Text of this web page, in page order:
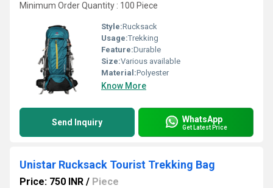
Minimum Order Quantity : 100 Piece
Style:Rucksack
Usage:Trekking
Feature:Durable
Size:Various available
Material:Polyester
Know More
Send Inquiry WhatsApp
Get Latest Price
Unistar Rucksack Tourist Trekking Bag
Price: 750 INR / Piece